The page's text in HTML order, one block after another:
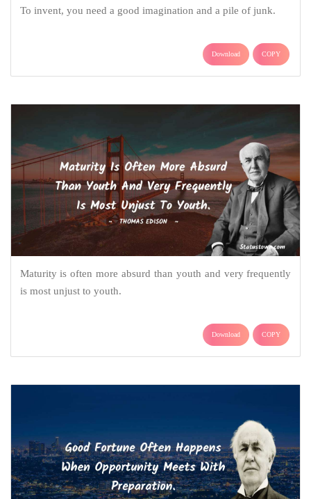
To invent, you need a good imagination and a pile of junk.
Download COPY
Maturity is often more absurd than youth and very frequently
is most unjust to youth.
Download COPY